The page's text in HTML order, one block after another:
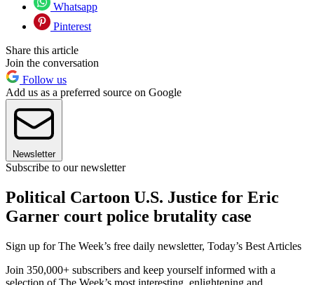
Whatsapp
Pinterest
Share this article
Join the conversation
Follow us
Add us as a preferred source on Google
Newsletter
Subscribe to our newsletter
Political Cartoon U.S. Justice for Eric
Garner court police brutality case
Sign up for The Week’s free daily newsletter, Today’s Best Articles
Join 350,000+ subscribers and keep yourself informed with a
selection of The Week’s most interesting, enlightening and